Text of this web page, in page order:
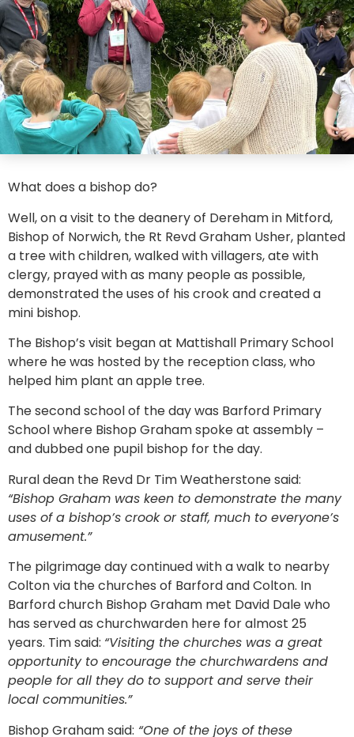
What does a bishop do?
Well, on a visit to the deanery of Dereham in Mitford,
Bishop of Norwich, the Rt Revd Graham Usher, planted
a tree with children, walked with villagers, ate with
clergy, prayed with as many people as possible,
demonstrated the uses of his crook and created a
mini bishop.
The Bishop’s visit began at Mattishall Primary School
where he was hosted by the reception class, who
helped him plant an apple tree.
The second school of the day was Barford Primary
School where Bishop Graham spoke at assembly –
and dubbed one pupil bishop for the day.
Rural dean the Revd Dr Tim Weatherstone said:
“Bishop Graham was keen to demonstrate the many
uses of a bishop’s crook or staff, much to everyone’s
amusement.”
The pilgrimage day continued with a walk to nearby
Colton via the churches of Barford and Colton. In
Barford church Bishop Graham met David Dale who
has served as churchwarden here for almost 25
years. Tim said: “Visiting the churches was a great
opportunity to encourage the churchwardens and
people for all they do to support and serve their
local communities.”
Bishop Graham said: “One of the joys of these